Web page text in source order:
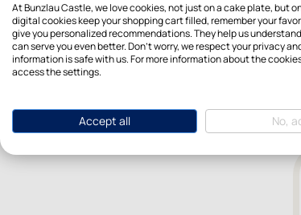
At Bunzlau Castle, we love cookies, not just on a cake plate, but
digital cookies keep your shopping cart filled, remember your
give you personalized recommendations. They help us
can serve you even better. Don't worry, we respect your privacy
information is safe with us. For more information about the
access the settings.
Accept all No,